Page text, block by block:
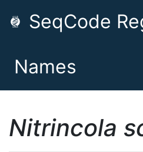
SeqCode
Names
Nitrincola